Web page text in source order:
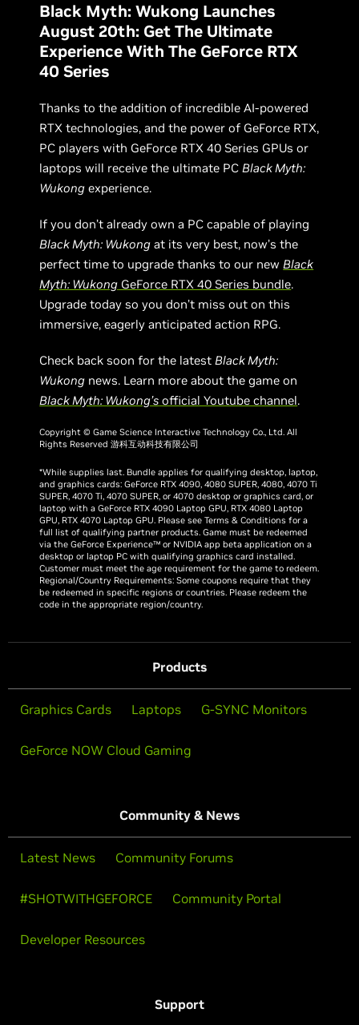
Black Myth: Wukong Launches
August 20th: Get The Ultimate
Experience With The GeForce RTX
40 Series
Thanks to the addition of incredible AI-powered
RTX technologies, and the power of GeForce RTX,
PC players with GeForce RTX 40 Series GPUs or
laptops will receive the ultimate PCBlack Myth:
Wukong experience.
If you don’t already own a PC capable of playing
Black Myth: Wukong at its very best, now’s the
perfect time to upgrade thanks to our newBlack
Myth: Wukong GeForce RTX 40 Series bundle.
Upgrade today so you don’t miss out on this
immersive, eagerly anticipated action RPG.
Check back soon for the latestBlack Myth:
Wukong news. Learn more about the game on
Black Myth: Wukong’s official Youtube channel.
Copyright © Game Science Interactive Technology Co., Ltd. All
Rights Reserved 游科互动科技有限公司
*While supplies last. Bundle applies for qualifying desktop, laptop,
and graphics cards: GeForce RTX 4090, 4080 SUPER, 4080, 4070 Ti
SUPER, 4070 Ti, 4070 SUPER, or 4070 desktop or graphics card, or
laptop with a GeForce RTX 4090 Laptop GPU, RTX 4080 Laptop
GPU, RTX 4070 Laptop GPU. Please see Terms & Conditions for a
full list of qualifying partner products. Game must be redeemed
via the GeForce Experience™ or NVIDIA app beta application on a
desktop or laptop PC with qualifying graphics card installed.
Customer must meet the age requirement for the game to redeem.
Regional/Country Requirements: Some coupons require that they
be redeemed in specific regions or countries. Please redeem the
code in the appropriate region/country.
Products
Graphics Cards Laptops G-SYNC Monitors
GeForce NOW Cloud Gaming
Community & News
Latest News Community Forums
#SHOTWITHGEFORCE Community Portal
Developer Resources
Support